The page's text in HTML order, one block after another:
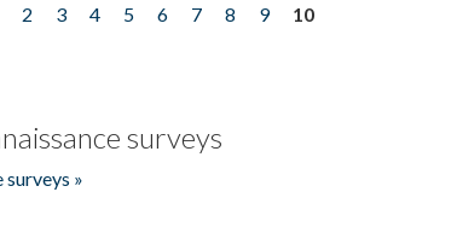
2 3 4 5 6 7 8 9
10
surveys
»